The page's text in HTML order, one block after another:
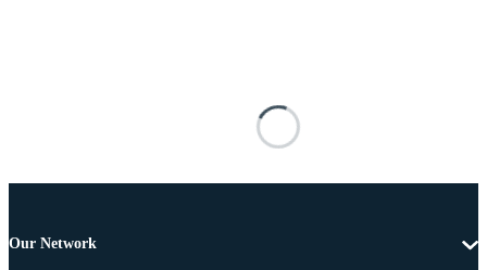
Our Network